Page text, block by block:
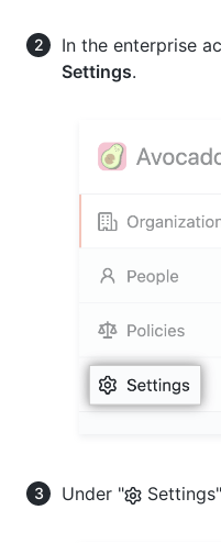
In the enterprise
Settings.
Under "